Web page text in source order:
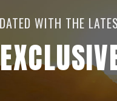
WITH THE